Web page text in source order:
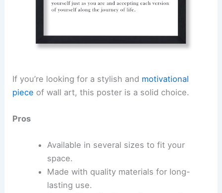
If you’re looking for a stylish and motivational
piece of wall art, this poster is a solid choice.
Pros
Available in several sizes to fit your
space.
Made with quality materials for long-
lasting use.